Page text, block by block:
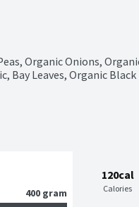
Organic Onions,
Bay Leaves, Organic
120cal
Calories
400 gram